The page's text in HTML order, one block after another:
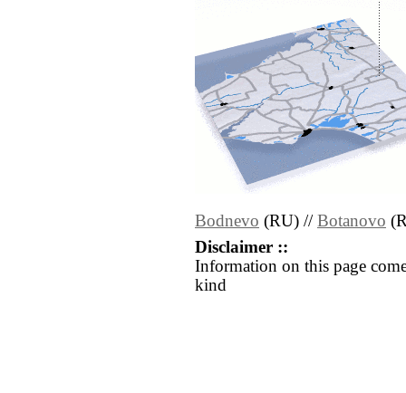
Bodnevo (RU) // Botanovo
Disclaimer ::
Information on this page
kind